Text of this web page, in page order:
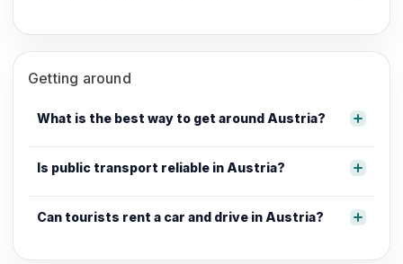
Getting around
What is the best way to get around Austria?
Is public transport reliable in Austria?
Can tourists rent a car and drive in Austria?